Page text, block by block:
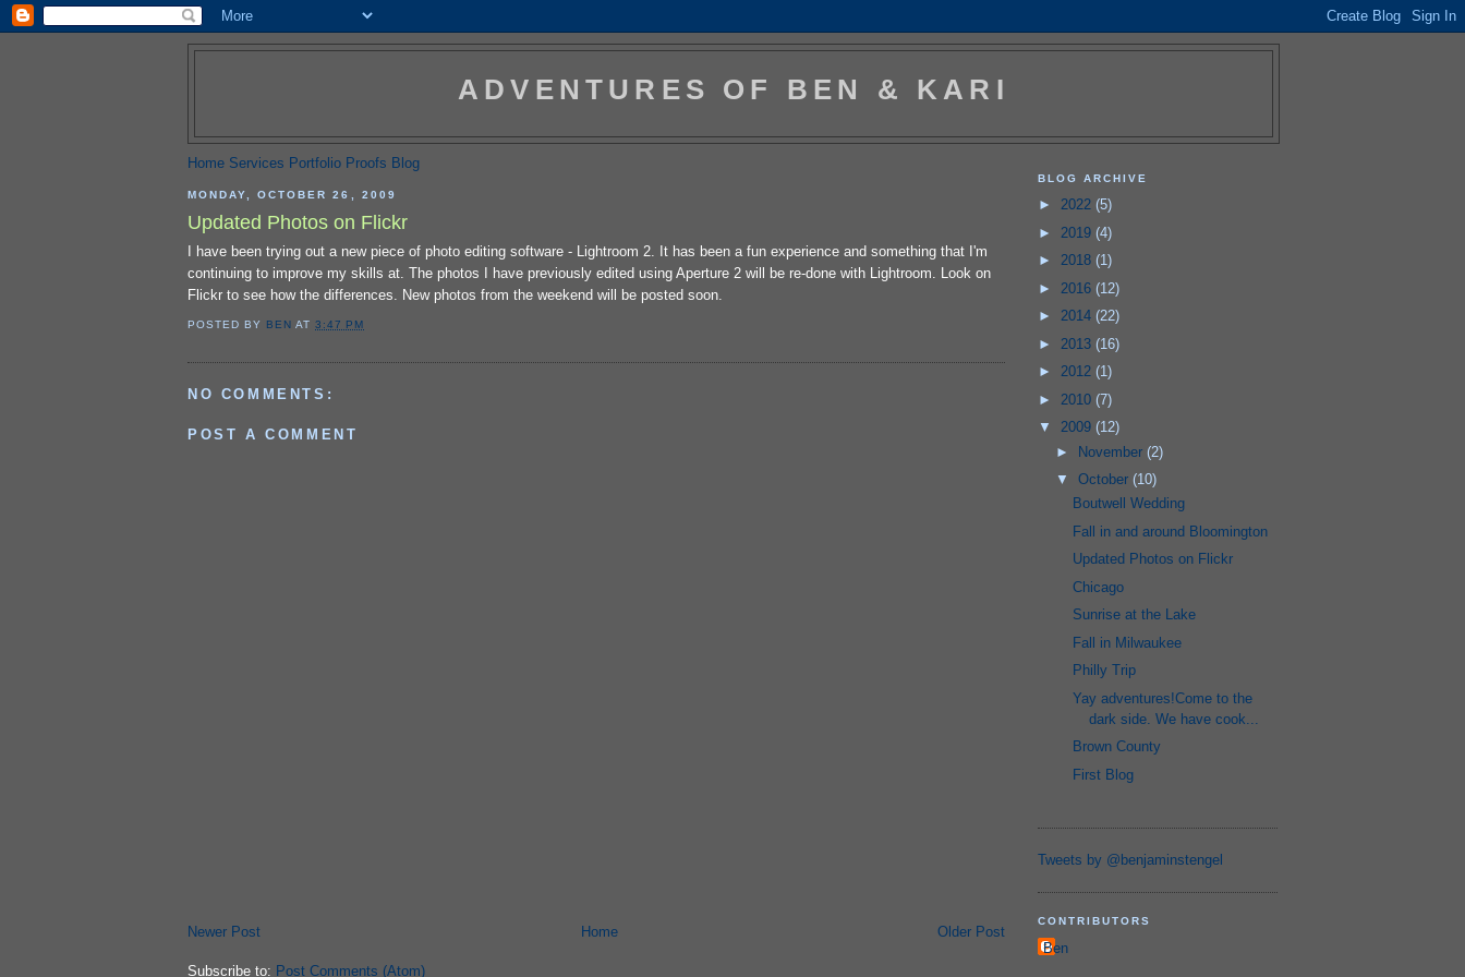
ADVENTURES OF BEN & KARI
Home Services Portfolio Proofs Blog
MONDAY, OCTOBER 26, 2009
Updated Photos on Flickr
I have been trying out a new piece of photo editing software - Lightroom 2. It has been a fun experience and something that I'm
continuing to improve my skills at. The photos I have previously edited using Aperture 2 will be re-done with Lightroom. Look on
Flickr to see how the differences. New photos from the weekend will be posted soon.
POSTED BY BEN AT3:47 PM
NO COMMENTS:
POST A COMMENT
Newer Post Older Post
Home
Subscribe to: Post Comments (Atom)
BLOG ARCHIVE
► 2022 (5)
► 2019 (4)
► 2018 (1)
► 2016 (12)
► 2014 (22)
► 2013 (16)
► 2012 (1)
► 2010 (7)
▼ 2009 (12)
► November (2)
▼ October (10)
Boutwell Wedding
Fall in and around Bloomington
Updated Photos on Flickr
Chicago
Sunrise at the Lake
Fall in Milwaukee
Philly Trip
Yay adventures!Come to the
dark side. We have cook...
Brown County
First Blog
Tweets by @benjaminstengel
CONTRIBUTORS
Ben